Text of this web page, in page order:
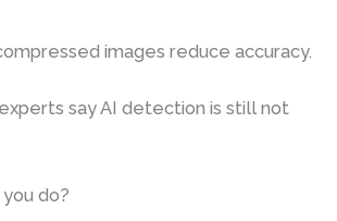
images reduce accuracy.
say AI detection is still not
do?